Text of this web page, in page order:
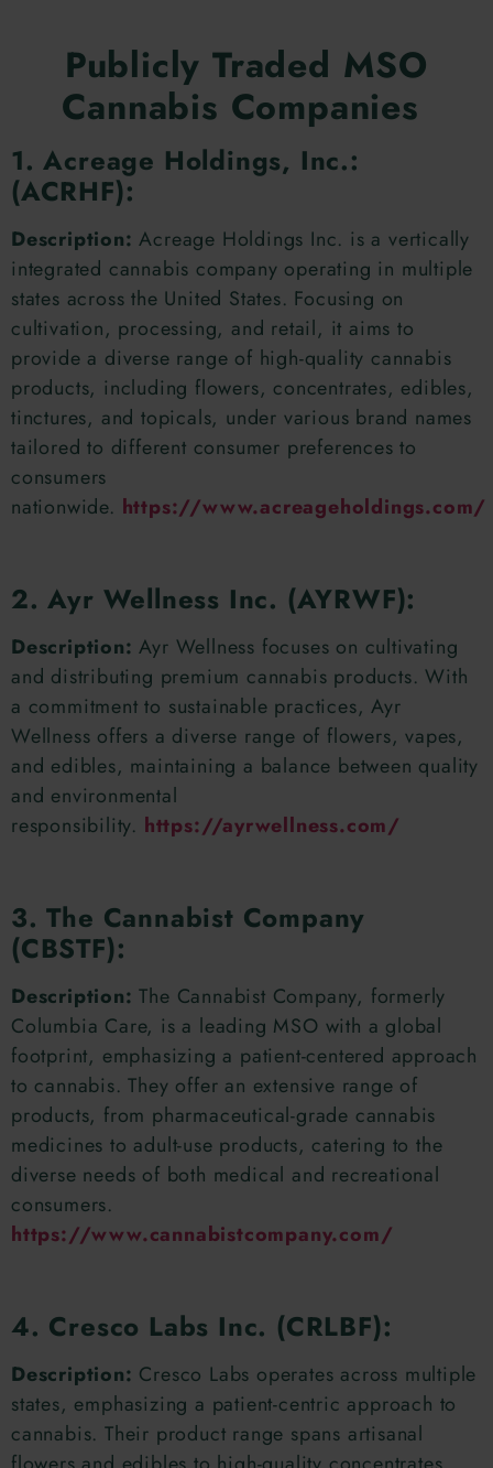
Publicly Traded MSO
Cannabis Companies
1. Acreage Holdings, Inc.:
(ACRHF):
Description: Acreage Holdings Inc. is a vertically
integrated cannabis company operating in multiple
states across the United States. Focusing on
cultivation, processing, and retail, it aims to
provide a diverse range of high-quality cannabis
products, including flowers, concentrates, edibles,
tinctures, and topicals, under various brand names
tailored to different consumer preferences to
consumers
nationwide. https://www.acreageholdings.com/
2. Ayr Wellness Inc. (AYRWF):
Description: Ayr Wellness focuses on cultivating
and distributing premium cannabis products. With
a commitment to sustainable practices, Ayr
Wellness offers a diverse range of flowers, vapes,
and edibles, maintaining a balance between quality
and environmental
responsibility. https://ayrwellness.com/
3. The Cannabist Company
(CBSTF):
Description: The Cannabist Company, formerly
Columbia Care, is a leading MSO with a global
footprint, emphasizing a patient-centered approach
to cannabis. They offer an extensive range of
products, from pharmaceutical-grade cannabis
medicines to adult-use products, catering to the
diverse needs of both medical and recreational
consumers.
https://www.cannabistcompany.com/
4. Cresco Labs Inc. (CRLBF):
Description: Cresco Labs operates across multiple
states, emphasizing a patient-centric approach to
cannabis. Their product range spans artisanal